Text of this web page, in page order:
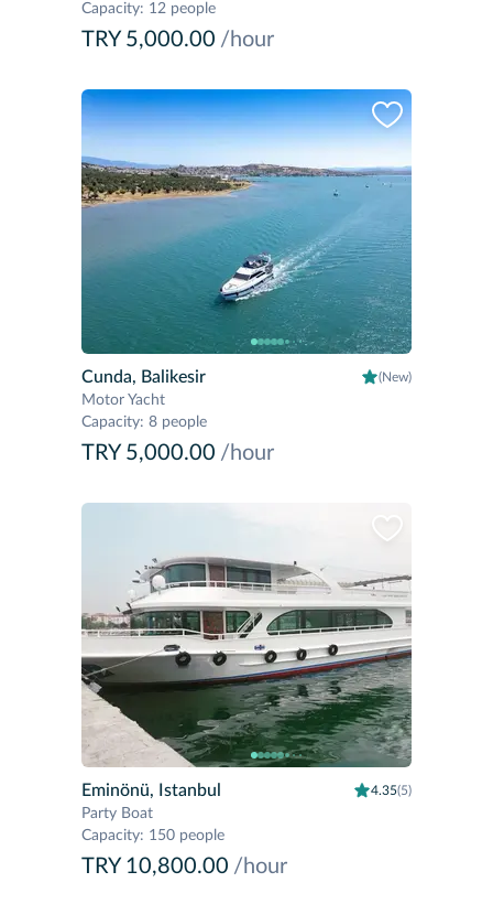
Capacity: 12 people
TRY 5,000.00 /hour
Cunda, Balikesir (New)
Motor Yacht
Capacity: 8 people
TRY 5,000.00 /hour
Eminönü, Istanbul 4.35(5)
Party Boat
Capacity: 150 people
TRY 10,800.00 /hour